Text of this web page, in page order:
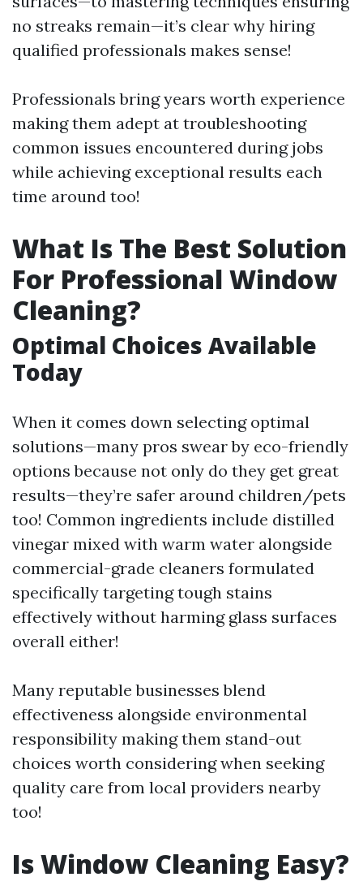
no streaks remain—it’s clear why hiring
qualified professionals makes sense!
Professionals bring years worth experience
making them adept at troubleshooting
common issues encountered during jobs
while achieving exceptional results each
time around too!
What Is The Best Solution
For Professional Window
Cleaning?
Optimal Choices Available
Today
When it comes down selecting optimal
solutions—many pros swear by eco-friendly
options because not only do they get great
results—they’re safer around children/pets
too! Common ingredients include distilled
vinegar mixed with warm water alongside
commercial-grade cleaners formulated
specifically targeting tough stains
effectively without harming glass surfaces
overall either!
Many reputable businesses blend
effectiveness alongside environmental
responsibility making them stand-out
choices worth considering when seeking
quality care from local providers nearby
too!
Is Window Cleaning Easy?